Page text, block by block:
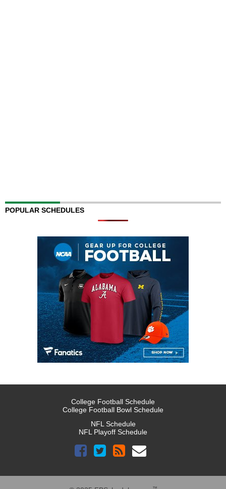
POPULAR SCHEDULES
College Football Schedule
College Football Bowl Schedule
NFL Schedule
NFL Playoff Schedule